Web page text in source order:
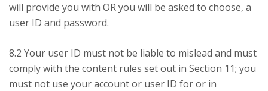
will provide you with OR you will be asked to choose, a
user ID and password.
8.2 Your user ID must not be liable to mislead and must
comply with the content rules set out in Section 11; you
must not use your account or user ID for or in